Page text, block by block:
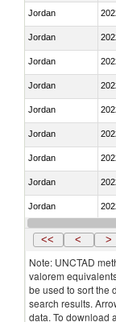
Jordan
Jordan
Jordan
Jordan
Jordan
Jordan
Jordan
Jordan
Jordan
Jordan
<< < >
Note: UNCTAD
valorem
be used to sort the
search results.
data. To download